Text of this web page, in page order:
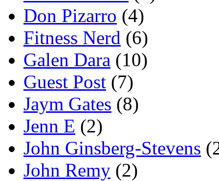
Don Pizarro (4)
Fitness Nerd (6)
Galen Dara (10)
Guest Post (7)
Jaym Gates (8)
Jenn E (2)
John Ginsberg-Stevens
John Remy (2)